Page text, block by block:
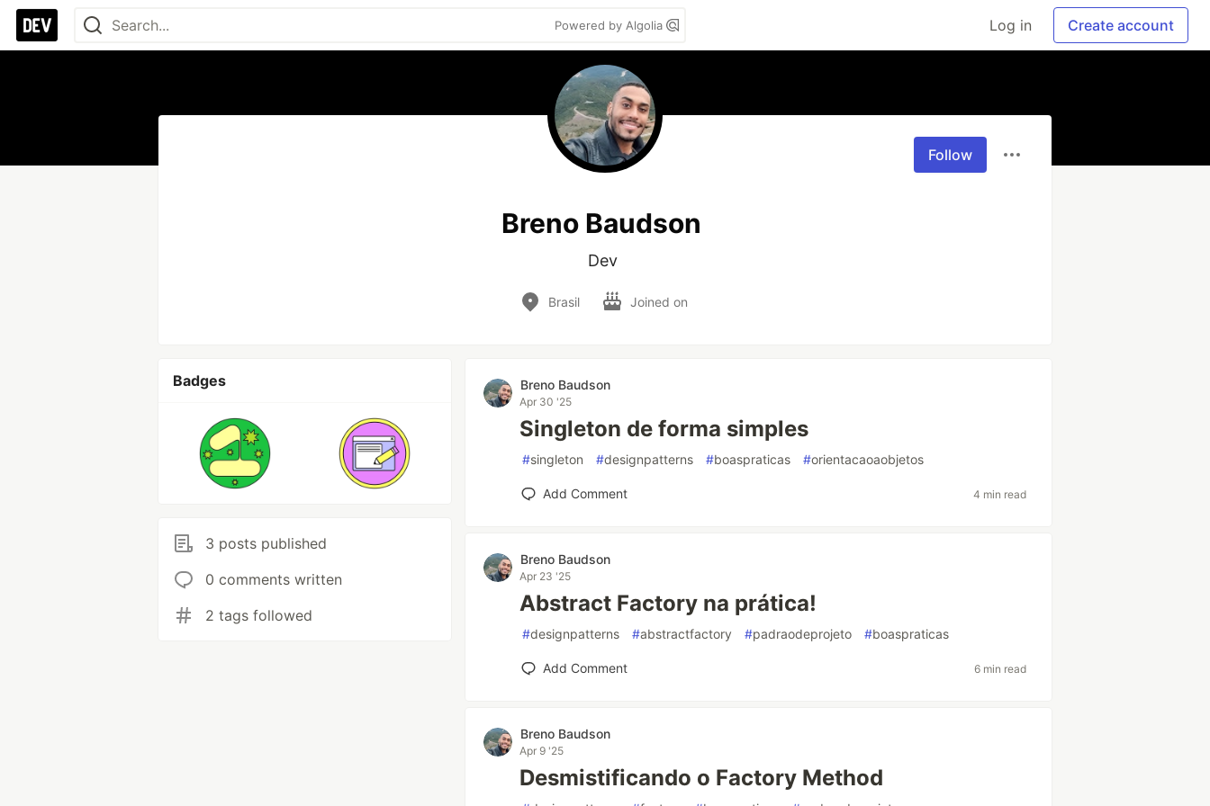
Powered by Algolia Log in Create account
Follow
Breno Baudson
Dev
Brasil Joined on
Badges
3 posts published
0 comments written
2 tags followed
Breno Baudson
Apr 30 '25
Singleton de forma simples
#singleton #designpatterns #boaspraticas #orientacaoaobjetos
Add Comment 4 min read
Breno Baudson
Apr 23 '25
Abstract Factory na prática!
#designpatterns #abstractfactory #padraodeprojeto #boaspraticas
Add Comment 6 min read
Breno Baudson
Apr 9 '25
Desmistificando o Factory Method